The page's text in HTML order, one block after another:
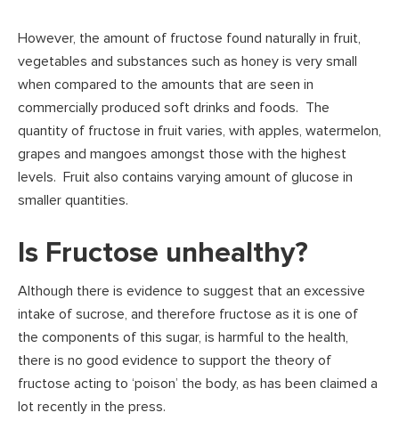
However, the amount of fructose found naturally in fruit,
vegetables and substances such as honey is very small
when compared to the amounts that are seen in
commercially produced soft drinks and foods. The
quantity of fructose in fruit varies, with apples, watermelon,
grapes and mangoes amongst those with the highest
levels. Fruit also contains varying amount of glucose in
smaller quantities.
Is Fructose unhealthy?
Although there is evidence to suggest that an excessive
intake of sucrose, and therefore fructose as it is one of
the components of this sugar, is harmful to the health,
there is no good evidence to support the theory of
fructose acting to ‘poison’ the body, as has been claimed a
lot recently in the press.